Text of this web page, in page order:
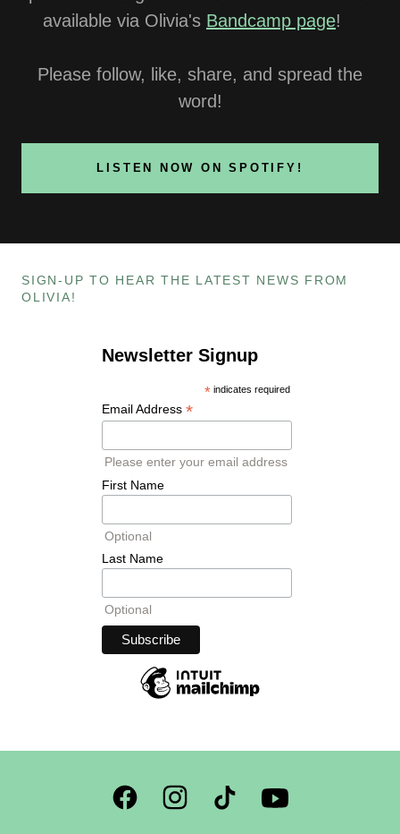
available via Olivia's Bandcamp page!
Please follow, like, share, and spread the
word!
LISTEN NOW ON SPOTIFY!
SIGN-UP TO HEAR THE LATEST NEWS FROM
OLIVIA!